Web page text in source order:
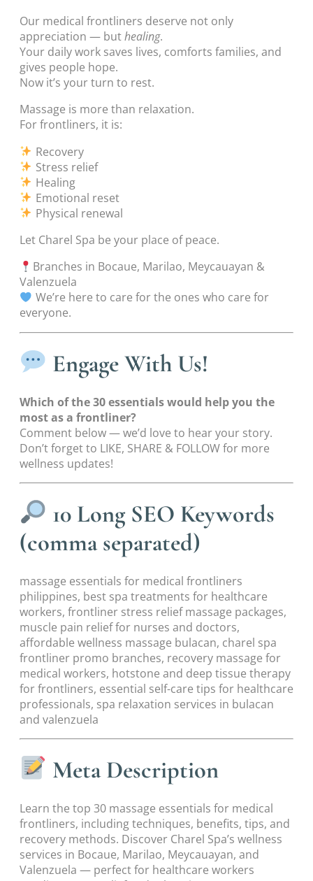
Our medical frontliners deserve not only
appreciation — buthealing.
Your daily work saves lives, comforts families, and
gives people hope.
Now it’s your turn to rest.
Massage is more than relaxation.
For frontliners, it is:
Recovery
Stress relief
Healing
Emotional reset
Physical renewal
Let Charel Spa be your place of peace.
Branches in Bocaue, Marilao, Meycauayan &
Valenzuela
We’re here to care for the ones who care for
everyone.
Engage With Us!
Which of the 30 essentials would help you the
most as a frontliner?
Comment below — we’d love to hear your story.
Don’t forget to LIKE, SHARE & FOLLOW for more
wellness updates!
10 Long SEO Keywords
(comma separated)
massage essentials for medical frontliners
philippines, best spa treatments for healthcare
workers, frontliner stress relief massage packages,
muscle pain relief for nurses and doctors,
affordable wellness massage bulacan, charel spa
frontliner promo branches, recovery massage for
medical workers, hotstone and deep tissue therapy
for frontliners, essential self-care tips for healthcare
professionals, spa relaxation services in bulacan
and valenzuela
Meta Description
Learn the top 30 massage essentials for medical
frontliners, including techniques, benefits, tips, and
recovery methods. Discover Charel Spa’s wellness
services in Bocaue, Marilao, Meycauayan, and
Valenzuela — perfect for healthcare workers